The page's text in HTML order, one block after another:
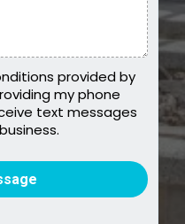
provided by
my phone
text messages